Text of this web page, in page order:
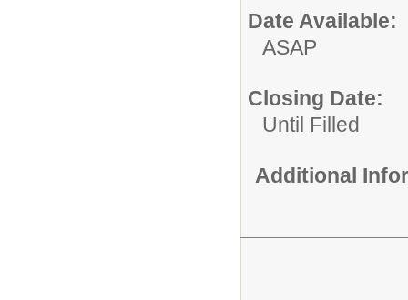
Date Available:
ASAP
Closing Date:
Until Filled
Additional